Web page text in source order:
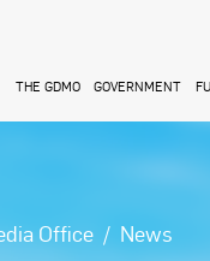
THE GDMO GOVERNMENT
Office News